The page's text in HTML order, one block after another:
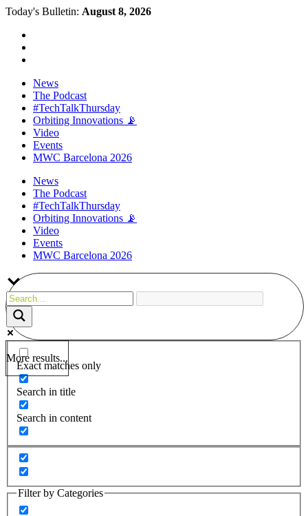
Today's Bulletin: August 8, 2026
News
The Podcast
#TechTalkThursday
Orbiting Innovations 📡
Video
Events
MWC Barcelona 2026
News
The Podcast
#TechTalkThursday
Orbiting Innovations 📡
Video
Events
MWC Barcelona 2026
More results...
Exact matches only
Search in title
Search in content
Filter by Categories